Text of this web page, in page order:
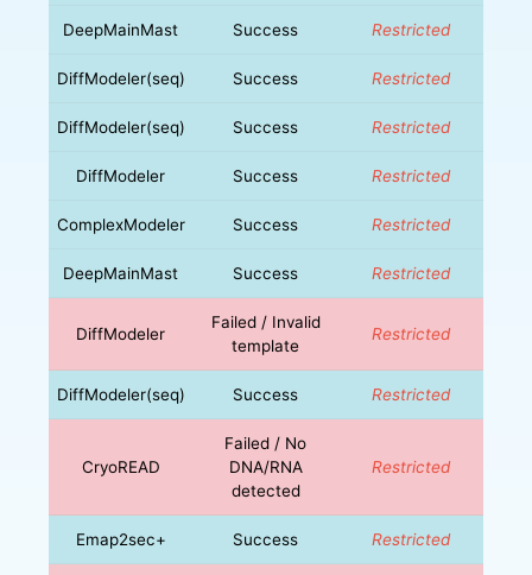
DeepMainMast Success Restricted
DiffModeler(seq) Success Restricted
DiffModeler(seq) Success Restricted
DiffModeler Success Restricted
ComplexModeler Success Restricted
DeepMainMast Success Restricted
DiffModeler
Failed / Invalid
template
Restricted
DiffModeler(seq) Success Restricted
CryoREAD
Failed / No
DNA/RNA
detected
Restricted
Emap2sec+ Success Restricted